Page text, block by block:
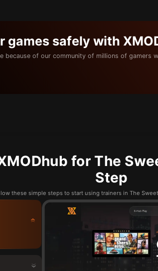
games safely with
because of our community of millions of gamers
for The
Step
these simple steps to start using trainers in The